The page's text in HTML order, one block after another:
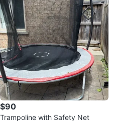
$90
Trampoline with Safety Net